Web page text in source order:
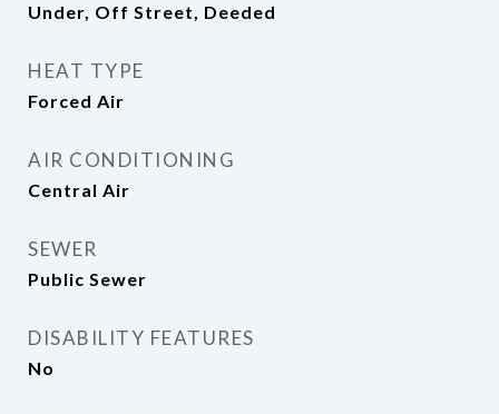
Under, Off Street, Deeded
HEAT TYPE
Forced Air
AIR CONDITIONING
Central Air
SEWER
Public Sewer
DISABILITY FEATURES
No